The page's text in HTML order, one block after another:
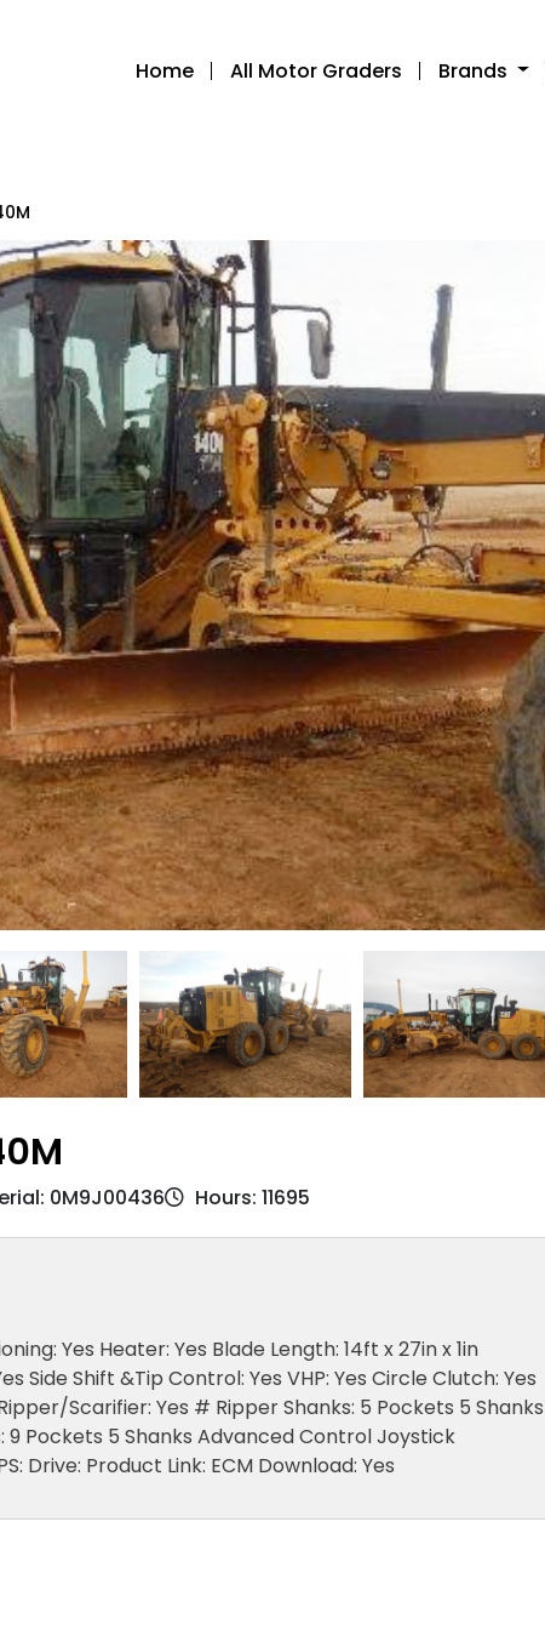
Home All Motor Graders Brands
0M9J00436 Hours: 11695
Yes Heater: Yes Blade Length: 14ft x 27in x 1in
Side Shift &Tip Control: Yes VHP: Yes Circle Clutch: Yes
Scarifier: Yes # Ripper Shanks: 5 Pockets 5 Shanks
9 Pockets 5 Shanks Advanced Control Joystick
Drive: Product Link: ECM Download: Yes